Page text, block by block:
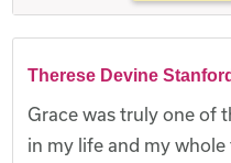
Therese Devine Stanford
Grace was truly one of
in my life and my